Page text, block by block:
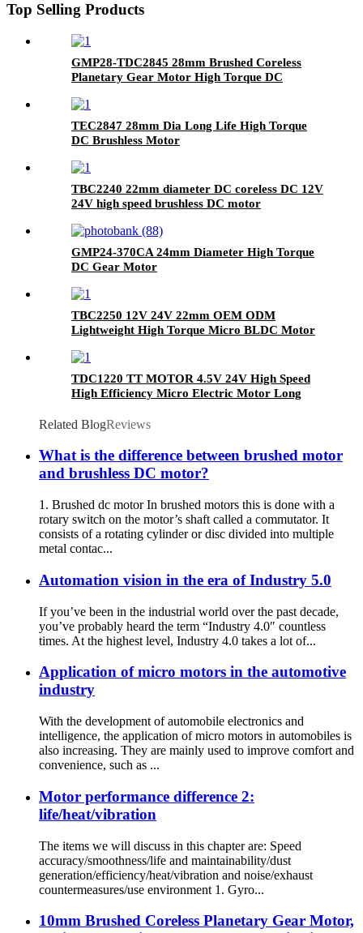
Top Selling Products
GMP28-TDC2845 28mm Brushed Coreless
Planetary Gear Motor High Torque DC
TEC2847 28mm Dia Long Life High Torque
DC Brushless Motor
TBC2240 22mm diameter DC coreless DC 12V
24V high speed brushless DC motor
GMP24-370CA 24mm Diameter High Torque
DC Gear Motor
TBC2250 12V 24V 22mm OEM ODM
Lightweight High Torque Micro BLDC Motor
TDC1220 TT MOTOR 4.5V 24V High Speed
High Efficiency Micro Electric Motor Long
Related BlogReviews
What is the difference between brushed motor
and brushless DC motor?
1. Brushed dc motor In brushed motors this is done with a
rotary switch on the motor’s shaft called a commutator. It
consists of a rotating cylinder or disc divided into multiple
metal contac...
Automation vision in the era of Industry 5.0
If you’ve been in the industrial world over the past decade,
you’ve probably heard the term “Industry 4.0″ countless
times. At the highest level, Industry 4.0 takes a lot of...
Application of micro motors in the automotive
industry
With the development of automobile electronics and
intelligence, the application of micro motors in automobiles is
also increasing. They are mainly used to improve comfort and
convenience, such as ...
Motor performance difference 2:
life/heat/vibration
The items we will discuss in this chapter are: Speed
accuracy/smoothness/life and maintainability/dust
generation/efficiency/heat/vibration and noise/exhaust
countermeasures/use environment 1. Gyro...
10mm Brushed Coreless Planetary Gear Motor,